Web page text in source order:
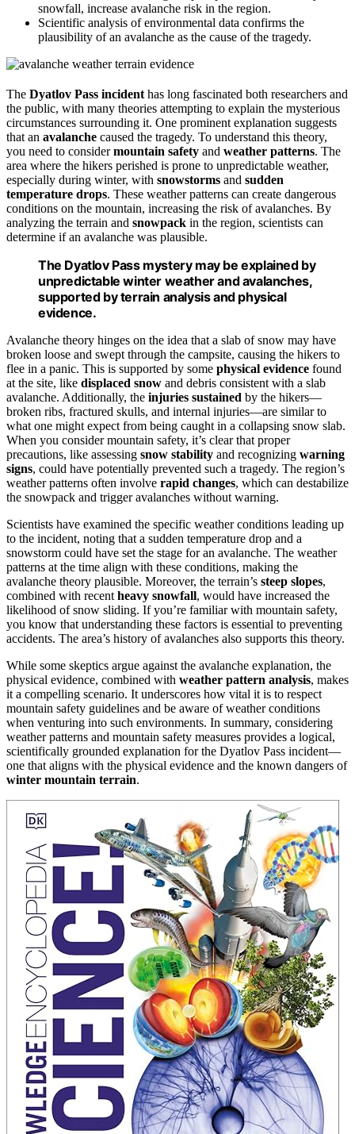
snowfall, increase avalanche risk in the region.
Scientific analysis of environmental data confirms the
plausibility of an avalanche as the cause of the tragedy.
The Dyatlov Pass incident has long fascinated both researchers and
the public, with many theories attempting to explain the mysterious
circumstances surrounding it. One prominent explanation suggests
that an avalanche caused the tragedy. To understand this theory,
you need to considermountain safety and weather patterns. The
area where the hikers perished is prone to unpredictable weather,
especially during winter, with snowstorms and sudden
temperature drops. These weather patterns can create dangerous
conditions on the mountain, increasing the risk of avalanches. By
analyzing the terrain and snowpack in the region, scientists can
determine if an avalanche was plausible.
The Dyatlov Pass mystery may be explained by
unpredictable winter weather and avalanches,
supported by terrain analysis and physical
evidence.
Avalanche theory hinges on the idea that a slab of snow may have
broken loose and swept through the campsite, causing the hikers to
flee in a panic. This is supported by some physical evidence found
at the site, like displaced snow and debris consistent with a slab
avalanche. Additionally, the injuries sustained by the hikers—
broken ribs, fractured skulls, and internal injuries—are similar to
what one might expect from being caught in a collapsing snow slab.
When you consider mountain safety, it’s clear that proper
precautions, like assessing snow stability and recognizing warning
signs, could have potentially prevented such a tragedy. The region’s
weather patterns often involve rapid changes, which can destabilize
the snowpack and trigger avalanches without warning.
Scientists have examined the specific weather conditions leading up
to the incident, noting that a sudden temperature drop and a
snowstorm could have set the stage for an avalanche. The weather
patterns at the time align with these conditions, making the
avalanche theory plausible. Moreover, the terrain’s steep slopes,
combined with recent heavy snowfall, would have increased the
likelihood of snow sliding. If you’re familiar with mountain safety,
you know that understanding these factors is essential to preventing
accidents. The area’s history of avalanches also supports this theory.
While some skeptics argue against the avalanche explanation, the
physical evidence, combined with weather pattern analysis, makes
it a compelling scenario. It underscores how vital it is to respect
mountain safety guidelines and be aware of weather conditions
when venturing into such environments. In summary, considering
weather patterns and mountain safety measures provides a logical,
scientifically grounded explanation for the Dyatlov Pass incident—
one that aligns with the physical evidence and the known dangers of
winter mountain terrain.